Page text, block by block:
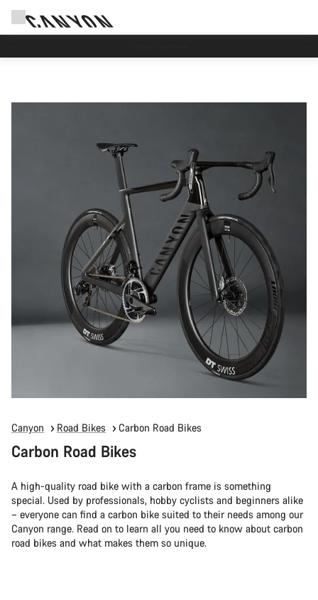
Canyon Road Bikes Carbon Road Bikes
Carbon Road Bikes
A high-quality road bike with a carbon frame is something
special. Used by professionals, hobby cyclists and beginners alike
– everyone can find a carbon bike suited to their needs among our
Canyon range. Read on to learn all you need to know about carbon
road bikes and what makes them so unique.